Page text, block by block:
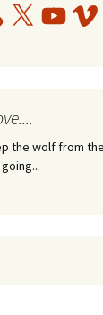
X YouTubeVimeo
the wolf from